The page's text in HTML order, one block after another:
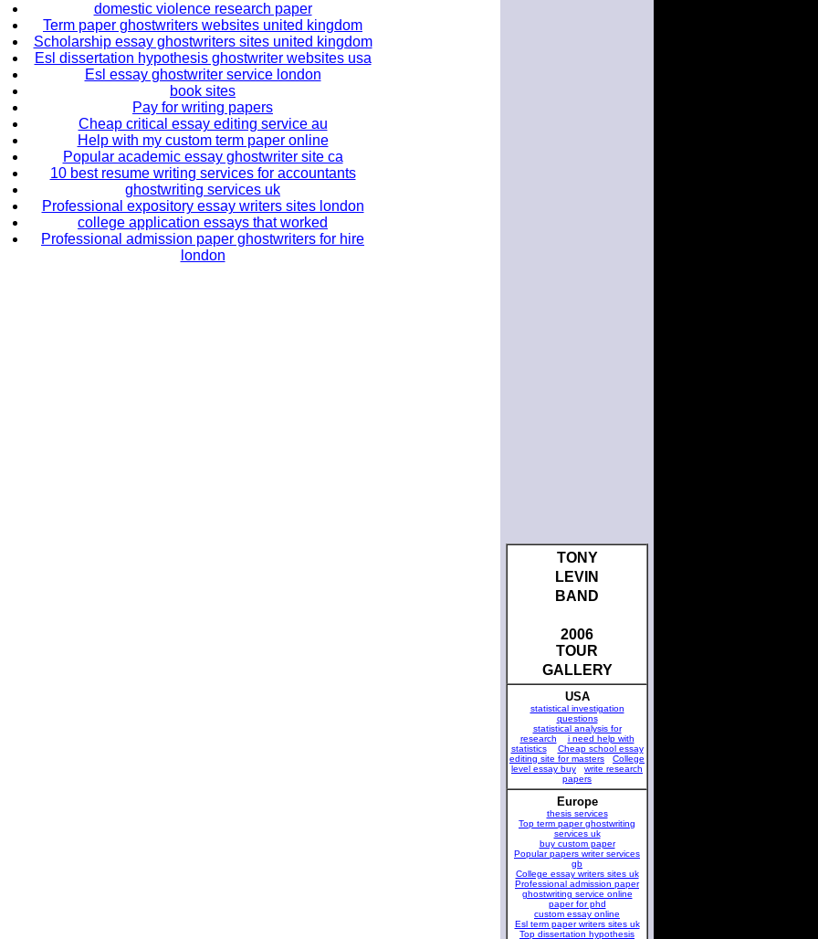
TONY
LEVIN
BAND
2006
TOUR
GALLERY
USA
statistical investigation
questions
statistical analysis for
research
i need help with
statistics
Cheap school essay
editing site for masters
College
level essay buy
write research
papers
Europe
thesis services
Top term paper ghostwriting
services uk
buy custom paper
Popular papers writer services
gb
College essay writers sites uk
Professional admission paper
ghostwriting service online
paper for phd
custom essay online
Esl term paper writers sites uk
Top dissertation hypothesis
domestic violence research paper
Term paper ghostwriters websites united kingdom
Scholarship essay ghostwriters sites united kingdom
Esl dissertation hypothesis ghostwriter websites usa
Esl essay ghostwriter service london
book sites
Pay for writing papers
Cheap critical essay editing service au
Help with my custom term paper online
Popular academic essay ghostwriter site ca
10 best resume writing services for accountants
ghostwriting services uk
Professional expository essay writers sites london
college application essays that worked
Professional admission paper ghostwriters for hire
london